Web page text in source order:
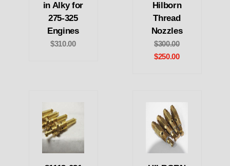
in Alky for
275-325
Engines
$310.00
Hilborn
Thread
Nozzles
$300.00
$250.00